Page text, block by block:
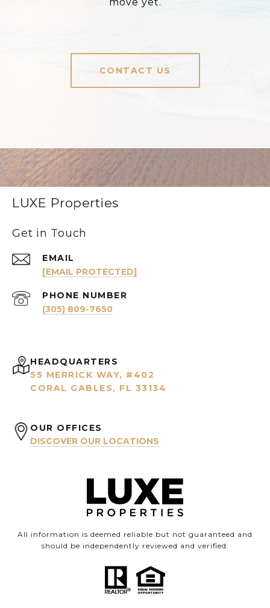
CONTACT US
LUXE Properties
Get in Touch
EMAIL
[EMAIL PROTECTED]
PHONE NUMBER
(305) 809-7650
HEADQUARTERS
55 MERRICK WAY, #402
CORAL GABLES, FL 33134
OUR OFFICES
DISCOVER OUR LOCATIONS
All information is deemed reliable but not guaranteed and
should be independently reviewed and verified.